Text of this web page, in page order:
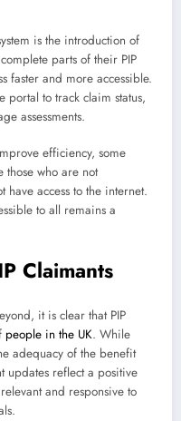
is the introduction of
parts of their PIP
faster and more accessible.
portal to track claim status,
assessments.
efficiency, some
who are not
access to the internet.
to all remains a
Claimants
it is clear that PIP
people in the UK. While
adequacy of the benefit
updates reflect a positive
and responsive to